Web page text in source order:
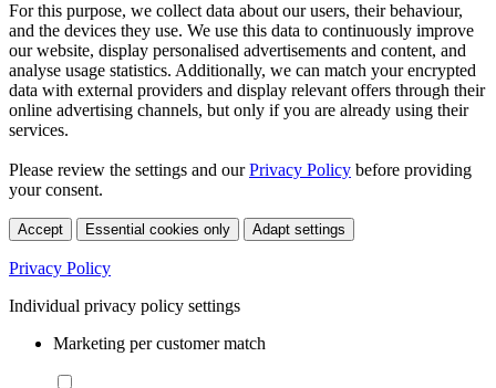
For this purpose, we collect data about our users, their behaviour,
and the devices they use. We use this data to continuously improve
our website, display personalised advertisements and content, and
analyse usage statistics. Additionally, we can match your encrypted
data with external providers and display relevant offers through their
online advertising channels, but only if you are already using their
services.
Please review the settings and ourPrivacy Policy before providing
your consent.
Accept Essential cookies only Adapt settings
Privacy Policy
Individual privacy policy settings
Marketing per customer match